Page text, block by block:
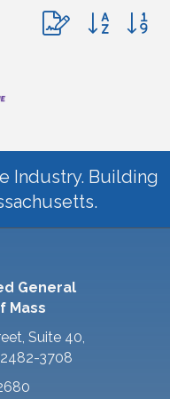
Button group with
Industry. Building
General
Mass
Suite 40,
3708